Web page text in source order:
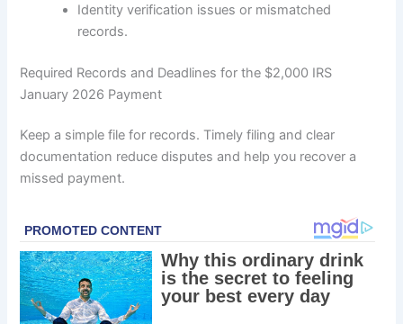
Identity verification issues or mismatched
records.
Required Records and Deadlines for the $2,000 IRS
January 2026 Payment
Keep a simple file for records. Timely filing and clear
documentation reduce disputes and help you recover a
missed payment.